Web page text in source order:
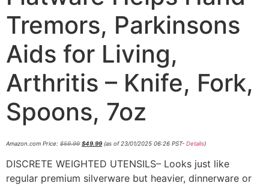
Tremors, Parkinsons
Aids for Living,
Arthritis – Knife, Fork,
Spoons, 7oz
Amazon.com Price: $59.99 $49.99 (as of 23/01/2025 06:26 PST- Details)
DISCRETE WEIGHTED UTENSILS– Looks just like
regular premium silverware but heavier, dinnerware or